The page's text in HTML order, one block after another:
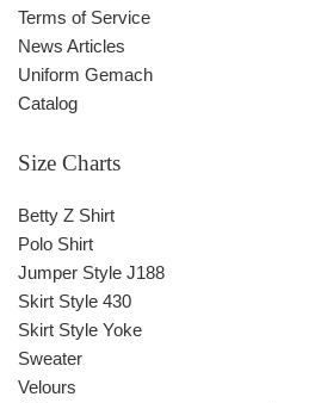
Terms of Service
News Articles
Uniform Gemach
Catalog
Size Charts
Betty Z Shirt
Polo Shirt
Jumper Style J188
Skirt Style 430
Skirt Style Yoke
Sweater
Velours